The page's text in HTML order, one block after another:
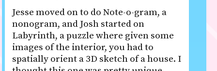
Jesse moved on to do Note-o-gram, a
nonogram, and Josh started on
Labyrinth, a puzzle where given some
images of the interior, you had to
spatially orient a 3D sketch of a house. I